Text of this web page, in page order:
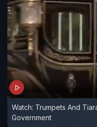
Watch: Trumpets And
Government